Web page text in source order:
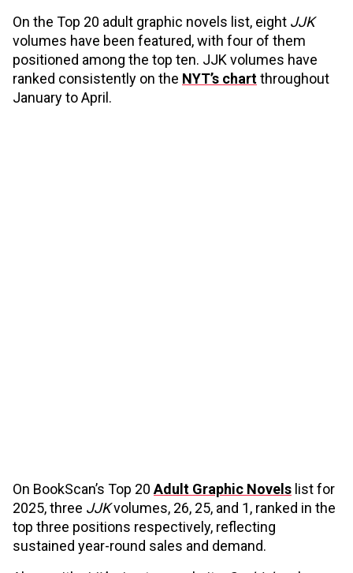
On the Top 20 adult graphic novels list, eight JJK
volumes have been featured, with four of them
positioned among the top ten. JJK volumes have
ranked consistently on the NYT’s chartthroughout
January to April.
On BookScan’s Top 20Adult Graphic Novels list for
2025, three JJKvolumes, 26, 25, and 1, ranked in the
top three positions respectively, reflecting
sustained year-round sales and demand.